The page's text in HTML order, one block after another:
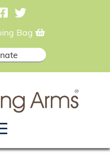
Bag